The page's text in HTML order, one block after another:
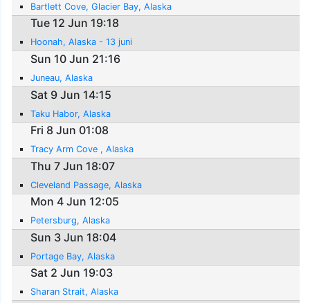
Bartlett Cove, Glacier Bay, Alaska
Tue 12 Jun 19:18
Hoonah, Alaska - 13 juni
Sun 10 Jun 21:16
Juneau, Alaska
Sat 9 Jun 14:15
Taku Habor, Alaska
Fri 8 Jun 01:08
Tracy Arm Cove , Alaska
Thu 7 Jun 18:07
Cleveland Passage, Alaska
Mon 4 Jun 12:05
Petersburg, Alaska
Sun 3 Jun 18:04
Portage Bay, Alaska
Sat 2 Jun 19:03
Sharan Strait, Alaska